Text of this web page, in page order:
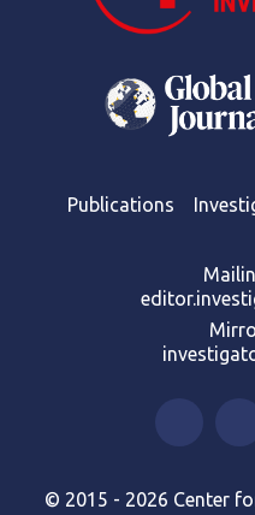
Publications
© 2015 - 2026 Center